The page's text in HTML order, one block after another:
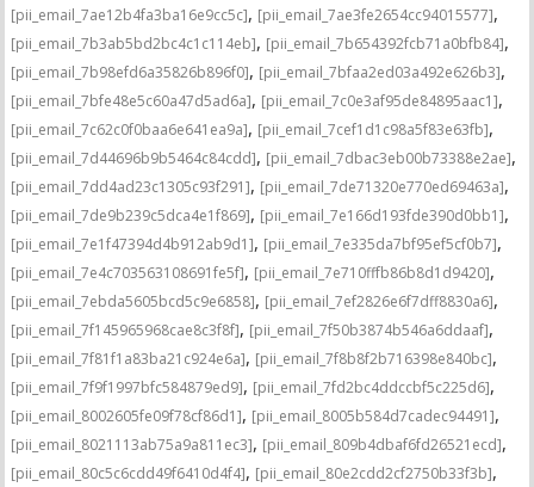
[pii_email_7ae12b4fa3ba16e9cc5c], [pii_email_7ae3fe2654cc94015577],
[pii_email_7b3ab5bd2bc4c1c114eb], [pii_email_7b654392fcb71a0bfb84],
[pii_email_7b98efd6a35826b896f0], [pii_email_7bfaa2ed03a492e626b3],
[pii_email_7bfe48e5c60a47d5ad6a], [pii_email_7c0e3af95de84895aac1],
[pii_email_7c62c0f0baa6e641ea9a], [pii_email_7cef1d1c98a5f83e63fb],
[pii_email_7d44696b9b5464c84cdd], [pii_email_7dbac3eb00b73388e2ae],
[pii_email_7dd4ad23c1305c93f291], [pii_email_7de71320e770ed69463a],
[pii_email_7de9b239c5dca4e1f869], [pii_email_7e166d193fde390d0bb1],
[pii_email_7e1f47394d4b912ab9d1], [pii_email_7e335da7bf95ef5cf0b7],
[pii_email_7e4c703563108691fe5f], [pii_email_7e710fffb86b8d1d9420],
[pii_email_7ebda5605bcd5c9e6858], [pii_email_7ef2826e6f7dff8830a6],
[pii_email_7f145965968cae8c3f8f], [pii_email_7f50b3874b546a6ddaaf],
[pii_email_7f81f1a83ba21c924e6a], [pii_email_7f8b8f2b716398e840bc],
[pii_email_7f9f1997bfc584879ed9], [pii_email_7fd2bc4ddccbf5c225d6],
[pii_email_8002605fe09f78cf86d1], [pii_email_8005b584d7cadec94491],
[pii_email_8021113ab75a9a811ec3], [pii_email_809b4dbaf6fd26521ecd],
[pii_email_80c5c6cdd49f6410d4f4], [pii_email_80e2cdd2cf2750b33f3b],